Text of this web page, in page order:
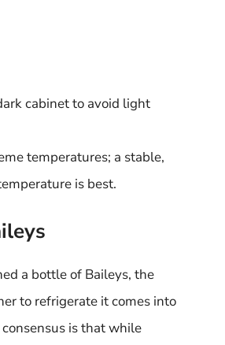
cabinet to avoid light
temperatures; a stable,
is best.
a bottle of Baileys, the
to refrigerate it comes into
is that while